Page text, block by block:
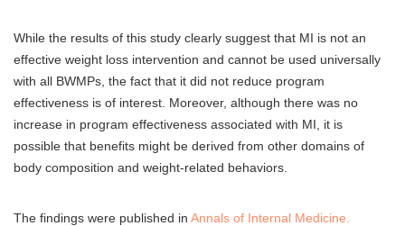
While the results of this study clearly suggest that MI is not an
effective weight loss intervention and cannot be used universally
with all BWMPs, the fact that it did not reduce program
effectiveness is of interest. Moreover, although there was no
increase in program effectiveness associated with MI, it is
possible that benefits might be derived from other domains of
body composition and weight-related behaviors.
The findings were published in Annals of Internal Medicine.